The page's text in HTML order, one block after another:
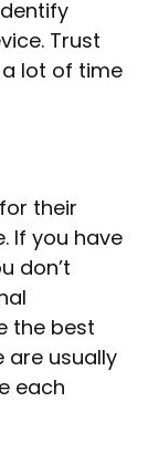
Trust
lot of time
their
If you have
don’t
the best
are usually
each